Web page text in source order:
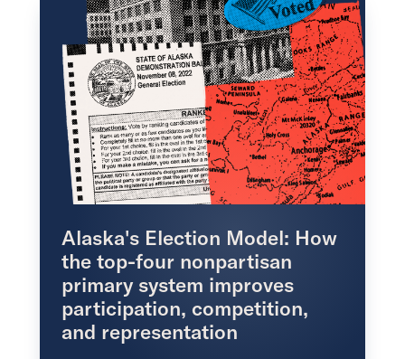
Alaska's Election Model: How
the top-four nonpartisan
primary system improves
participation, competition,
and representation